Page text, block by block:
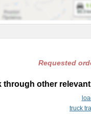
Requested
through other
truck